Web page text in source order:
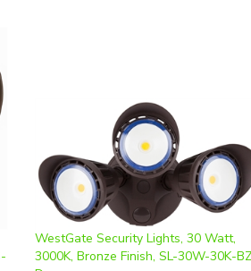
WestGate Security Lights, 30 Watt,
3000K, Bronze Finish, SL-30W-30K-BZ-
D
Our Price:$78.74